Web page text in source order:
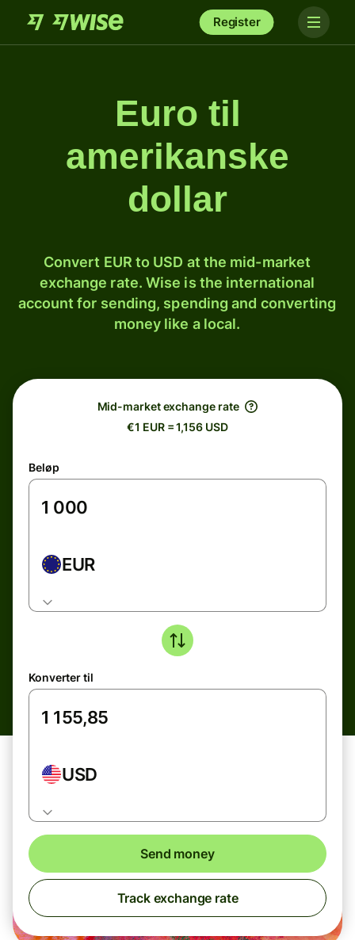
Register
Euro til
amerikanske
dollar
Convert EUR to USD at the mid-market
exchange rate. Wise is the international
account for sending, spending and converting
money like a local.
Mid-market exchange rate
€1 EUR = 1,156 USD
Beløp
EUR
Konverter til
USD
Send money
Track exchange rate